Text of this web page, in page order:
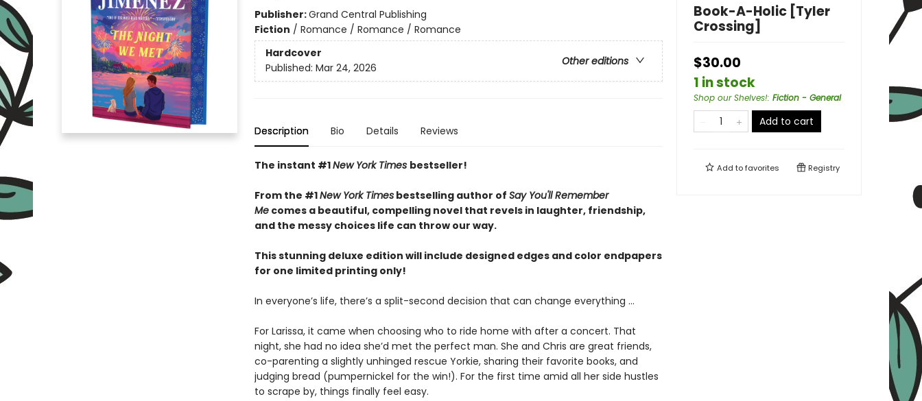
Publisher:Grand Central Publishing
Fiction / Romance / Romance / Romance
Hardcover
Other editions
Published: Mar 24, 2026
Description Bio Details Reviews
The instant #1New York Times bestseller!
From the #1New York Timesbestselling author of Say You'll Remember
Mecomes a beautiful, compelling novel that revels in laughter, friendship,
and the messy choices life can throw our way.
This stunning deluxe edition will include designed edges and color endpapers
for one limited printing only!
In everyone’s life, there’s a split-second decision that can change everything ...
For Larissa, it came when choosing who to ride home with after a concert. That
night, she had no idea she’d met the perfect man. She and Chris are great friends,
co-parenting a slightly unhinged rescue Yorkie, sharing their favorite books, and
judging bread (pumpernickel for the win!). For the first time amid all her side hustles
to scrape by, things finally feel easy.
Book-A-Holic [Tyler
Crossing]
$30.00
1 in stock
Shop our Shelves!: Fiction - General
Add to cart
Add tofavorites Registry